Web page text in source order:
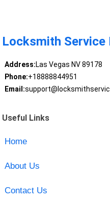
Locksmith Service
Address:Las Vegas NV 89178
Phone:+18888844951
Email:
Useful Links
Home
About Us
Contact Us